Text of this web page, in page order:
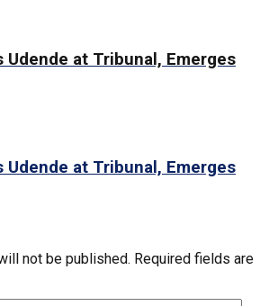
Udende at Tribunal, Emerges
Udende at Tribunal, Emerges
not be published. Required fields are